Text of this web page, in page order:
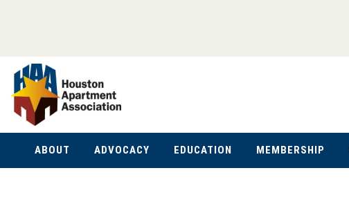
ABOUT ADVOCACY EDUCATION MEMBERSHIP